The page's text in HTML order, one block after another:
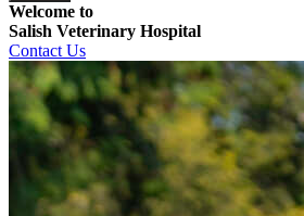
Welcome to
Salish Veterinary Hospital
Contact Us